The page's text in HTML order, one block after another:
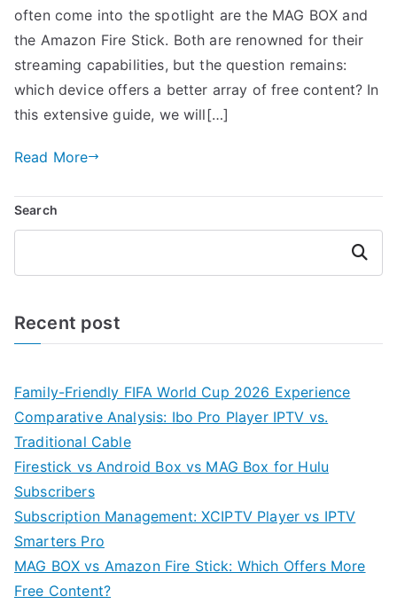
often come into the spotlight are the MAG BOX and
the Amazon Fire Stick. Both are renowned for their
streaming capabilities, but the question remains:
which device offers a better array of free content? In
this extensive guide, we will[…]
Read More
Search
Search
Recent post
Family-Friendly FIFA World Cup 2026 Experience
Comparative Analysis: Ibo Pro Player IPTV vs.
Traditional Cable
Firestick vs Android Box vs MAG Box for Hulu
Subscribers
Subscription Management: XCIPTV Player vs IPTV
Smarters Pro
MAG BOX vs Amazon Fire Stick: Which Offers More
Free Content?